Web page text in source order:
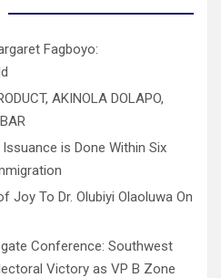
Fagboyo:
AKINOLA DOLAPO,
is Done Within Six
Joy To Dr. Olubiyi Olaoluwa On
Conference: Southwest
Victory as VP B Zone